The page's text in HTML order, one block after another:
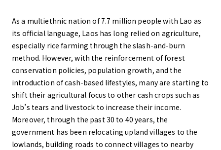
As a multiethnic nation of 7.7 million people with Lao as
its official language, Laos has long relied on agriculture,
especially rice farming through the slash-and-burn
method. However, with the reinforcement of forest
conservation policies, population growth, and the
introduction of cash-based lifestyles, many are starting to
shift their agricultural focus to other cash crops such as
Job’s tears and livestock to increase their income.
Moreover, through the past 30 to 40 years, the
government has been relocating upland villages to the
lowlands, building roads to connect villages to nearby